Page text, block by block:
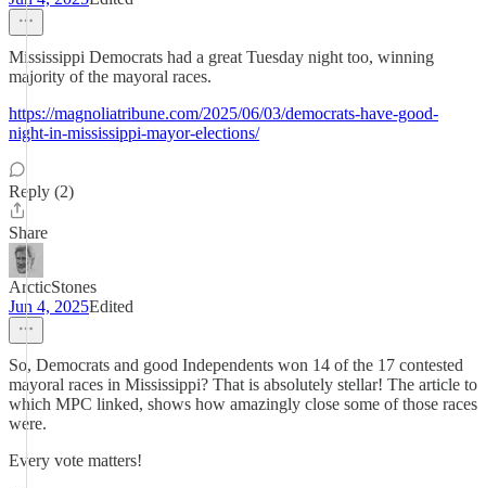
Mississippi Democrats had a great Tuesday night too, winning
majority of the mayoral races.
https://magnoliatribune.com/2025/06/03/democrats-have-good-
night-in-mississippi-mayor-elections/
Reply (2)
Share
ArcticStones
Jun 4, 2025Edited
So, Democrats and good Independents won 14 of the 17 contested
mayoral races in Mississippi? That is absolutely stellar! The article to
which MPC linked, shows how amazingly close some of those races
were.
Every vote matters!